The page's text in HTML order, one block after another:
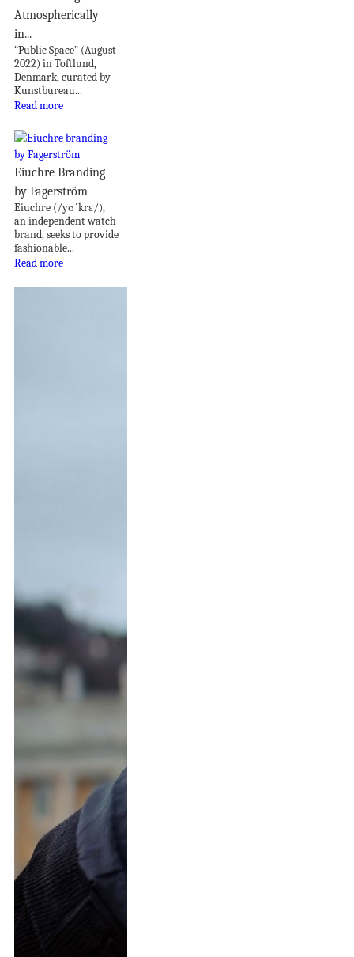
Atmospherically
in...
“Public Space” (August
2022) in Toftlund,
Denmark, curated by
Kunstbureau...
Read more
Eiuchre Branding
by Fagerström
Eiuchre (/yʊˈkrɛ/),
an independent watch
brand, seeks to provide
fashionable...
Read more